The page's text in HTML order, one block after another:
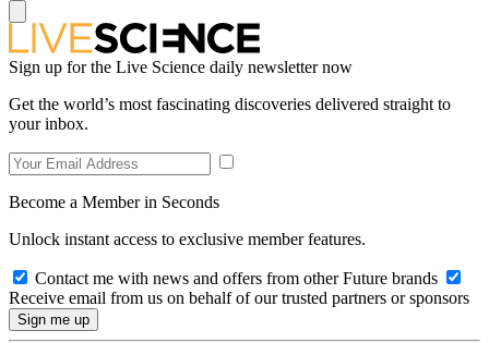
Sign up for the Live Science daily newsletter now
Get the world’s most fascinating discoveries delivered straight to
your inbox.
Become a Member in Seconds
Unlock instant access to exclusive member features.
Contact me with news and offers from other Future brands
Receive email from us on behalf of our trusted partners or sponsors